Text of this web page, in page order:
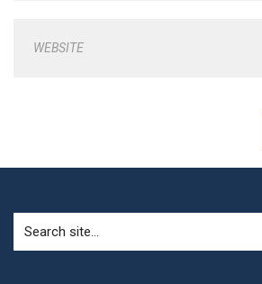
WEBSITE
for: